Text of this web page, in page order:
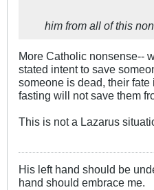
him from all of this
More Catholic nonsense--
stated intent to save
someone is dead, their
fasting will not save them
This is not a Lazarus
His left hand should be
hand should embrace me.